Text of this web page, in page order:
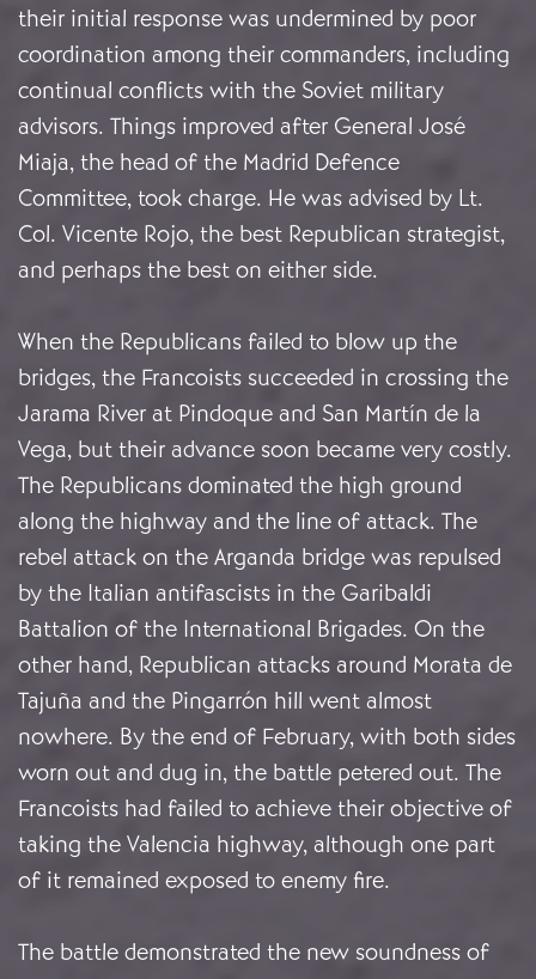
their initial response was undermined by poor
coordination among their commanders, including
continual conflicts with the Soviet military
advisors. Things improved after General José
Miaja, the head of the Madrid Defence
Committee, took charge. He was advised by Lt.
Col. Vicente Rojo, the best Republican strategist,
and perhaps the best on either side.
When the Republicans failed to blow up the
bridges, the Francoists succeeded in crossing the
Jarama River at Pindoque and San Martín de la
Vega, but their advance soon became very costly.
The Republicans dominated the high ground
along the highway and the line of attack. The
rebel attack on the Arganda bridge was repulsed
by the Italian antifascists in the Garibaldi
Battalion of the International Brigades. On the
other hand, Republican attacks around Morata de
Tajuña and the Pingarrón hill went almost
nowhere. By the end of February, with both sides
worn out and dug in, the battle petered out. The
Francoists had failed to achieve their objective of
taking the Valencia highway, although one part
of it remained exposed to enemy fire.
The battle demonstrated the new soundness of